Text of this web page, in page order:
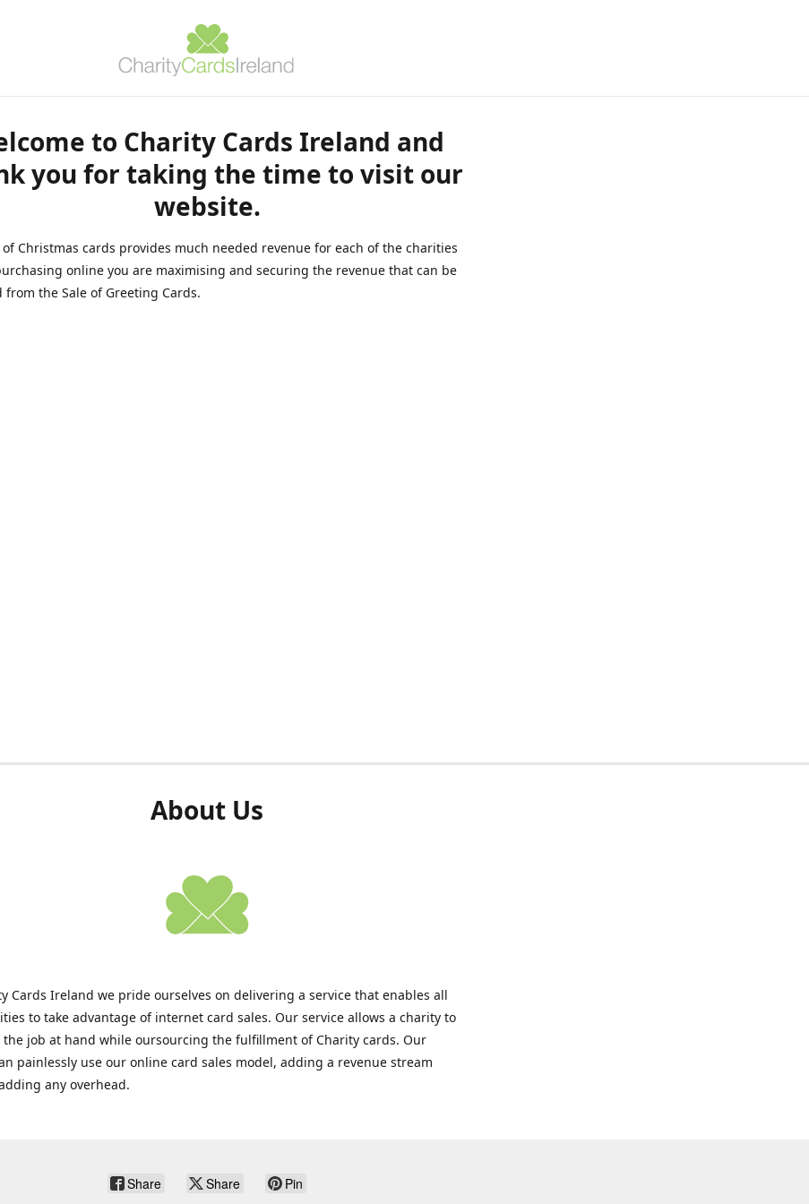
to Charity Cards Ireland and
you for taking the time to visit our
website.
of Christmas cards provides much needed revenue for each of the charities
online you are maximising and securing the revenue that can be
from the Sale of Greeting Cards.
About Us
Cards Ireland we pride ourselves on delivering a service that enables all
to take advantage of internet card sales. Our service allows a charity to
the job at hand while oursourcing the fulfillment of Charity cards. Our
painlessly use our online card sales model, adding a revenue stream
any overhead.
Share Share Pin